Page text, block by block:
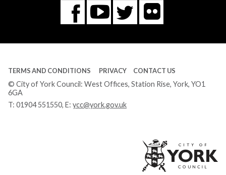
Facebook
You
Tube
Twitter
Flickr
TERMS AND CONDITIONS PRIVACY CONTACT US
© City of York Council: West Offices, Station Rise, York, YO1
6GA
T: 01904 551550, E: ycc@york.gov.uk